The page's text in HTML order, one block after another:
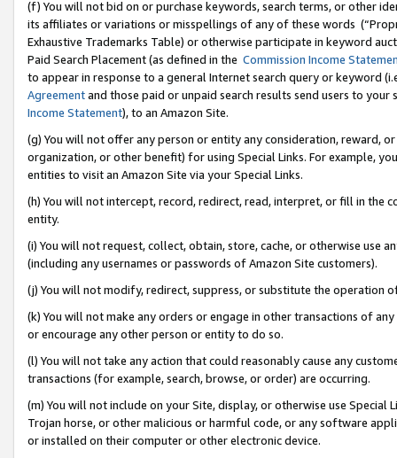
(f) You will not bid on or purchase keywords, search terms, or other
its affiliates or variations or misspellings of any of these words
Exhaustive Trademarks Table) or otherwise participate in keyword
Paid Search Placement (as defined in the Commission Income
to appear in response to a general Internet search query or keyword
Agreementand those paid or unpaid search results send users to
Income Statement), to an Amazon Site.
(g) You will not offer any person or entity any consideration, reward,
organization, or other benefit) for using Special Links. For example,
entities to visit an Amazon Site via your Special Links.
(h) You will not intercept, record, redirect, read, interpret, or fill in
entity.
(i) You will not request, collect, obtain, store, cache, or otherwise use
(including any usernames or passwords of Amazon Site customers).
(j) You will not modify, redirect, suppress, or substitute the operation
(k) You will not make any orders or engage in other transactions of
or encourage any other person or entity to do so.
(l) You will not take any action that could reasonably cause any
transactions (for example, search, browse, or order) are occurring.
(m) You will not include on your Site, display, or otherwise use
Trojan horse, or other malicious or harmful code, or any software
or installed on their computer or other electronic device.